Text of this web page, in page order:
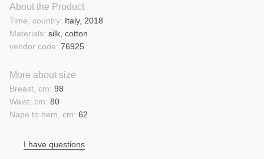
About the Product
Materials: silk, cotton
Time, country: Italy, 2018
vendor code: 76925
More about size
Nape to hem, cm: 62
Waist, cm: 80
Breast, cm: 98
I have questions